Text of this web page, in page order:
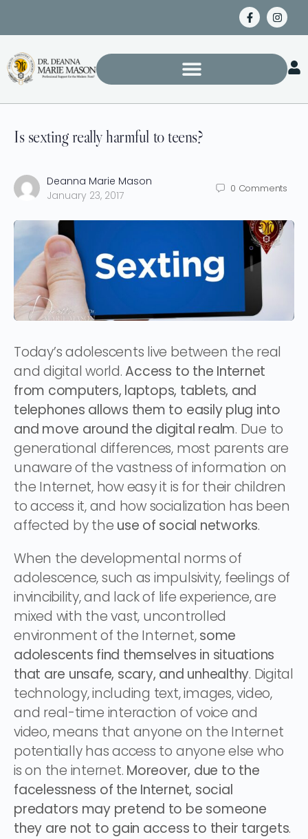
Is sexting really harmful to teens?
Deanna Marie Mason
January 23, 2017
0 Comments
Today’s adolescents live between the real
and digital world.Access to the Internet
from computers, laptops, tablets, and
telephones allows them to easily plug into
and move around the digital realm. Due to
generational differences, most parents are
unaware of the vastness of information on
the Internet, how easy it is for their children
to access it, and how socialization has been
affected by the use of social networks.
When the developmental norms of
adolescence, such as impulsivity, feelings of
invincibility, and lack of life experience, are
mixed with the vast, uncontrolled
environment of the Internet,some
adolescents find themselves in situations
that are unsafe, scary, and unhealthy. Digital
technology, including text, images, video,
and real-time interaction of voice and
video, means that anyone on the Internet
potentially has access to anyone else who
is on the internet. Moreover, due to the
facelessness of the Internet, social
predators may pretend to be someone
they are not to gain access to their targets.